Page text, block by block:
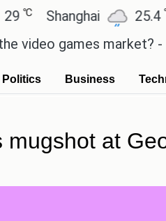
Shanghai 25.4℃
games market? -
Politics Business
at